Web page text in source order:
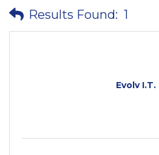
Results Found: 1
Evolv I.T.